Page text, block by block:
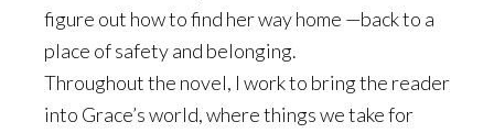
figure out how to find her way home —back to a
place of safety and belonging.
Throughout the novel, I work to bring the reader
into Grace’s world, where things we take for